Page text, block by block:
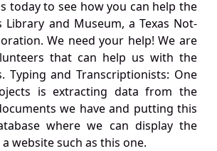
today to see how you can help the
Library and Museum, a Texas Not-
We need your help! We are
that can help us with the
Typing and Transcriptionists: One
is extracting data from the
we have and putting this
where we can display the
website such as this one.